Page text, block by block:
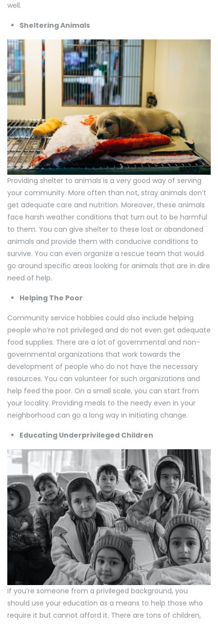
well.
Sheltering Animals
Providing shelter to animals is a very good way of serving
your community. More often than not, stray animals don’t
get adequate care and nutrition. Moreover, these animals
face harsh weather conditions that turn out to be harmful
to them. You can give shelter to these lost or abandoned
animals and provide them with conducive conditions to
survive. You can even organize a rescue team that would
go around specific areas looking for animals that are in dire
need of help.
Helping The Poor
Community service hobbies could also include helping
people who’re not privileged and do not even get adequate
food supplies. There are a lot of governmental and non-
governmental organizations that work towards the
development of people who do not have the necessary
resources. You can volunteer for such organizations and
help feed the poor. On a small scale, you can start from
your locality. Providing meals to the needy even in your
neighborhood can go a long way in initiating change.
Educating Underprivileged Children
If you’re someone from a privileged background, you
should use your education as a means to help those who
require it but cannot afford it. There are tons of children,